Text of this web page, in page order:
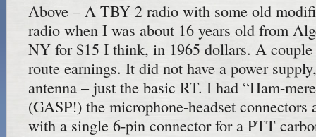
Above – A TBY 2 radio with some old
radio when I was about 16 years old from
NY for $15 I think, in 1965 dollars. A couple
route earnings. It did not have a power
antenna – just the basic RT. I had “Ham-
(GASP!) the microphone-headset connectors
with a single 6-pin connector for a PTT